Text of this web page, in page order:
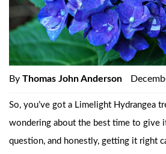
By Thomas John Anderson
So, you’ve got a Limelight Hydrangea
wondering about the best time to give
question, and honestly, getting it right